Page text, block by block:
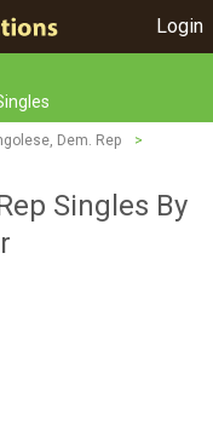
Login
Dem. Rep
>
Singles By